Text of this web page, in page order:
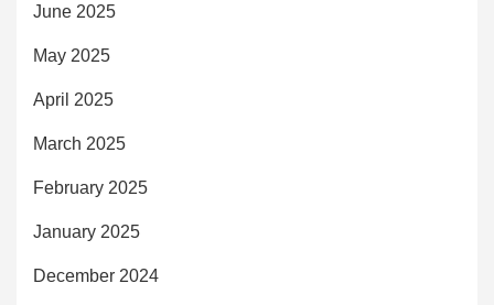
June 2025
May 2025
April 2025
March 2025
February 2025
January 2025
December 2024